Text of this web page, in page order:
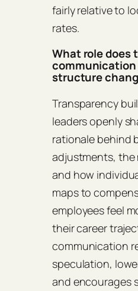
fairly relative to
rates.
What role does
communication
structure
Transparency
leaders openly
rationale behind
adjustments, the
and how
maps to
employees feel
their career
communication
speculation,
and encourages